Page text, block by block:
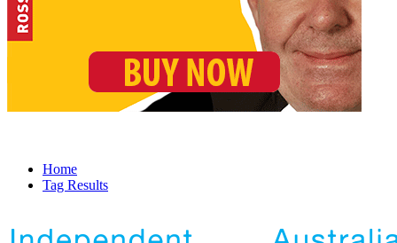
Home
Tag Results